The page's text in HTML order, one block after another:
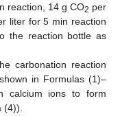
reaction, 14 g CO2 per
liter for 5 min reaction
the reaction bottle as
carbonation reaction
in Formulas (1)–
calcium ions to form